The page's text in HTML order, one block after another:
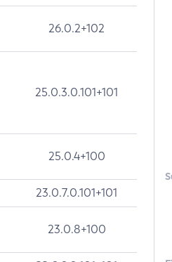
26.0.2+102
25.0.3.0.101+101
25.0.4+100
23.0.7.0.101+101
23.0.8+100